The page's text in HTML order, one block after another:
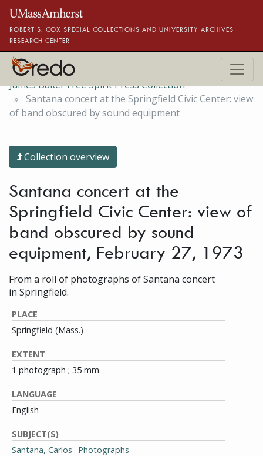
Skip to main content
ROBERT S. COX SPECIAL COLLECTIONS AND UNIVERSITY ARCHIVES
RESEARCH CENTER
James Baker Free Spirit Press Collection
Santana concert at the Springfield Civic Center: view
of band obscured by sound equipment
Collection overview
Santana concert at the
Springfield Civic Center: view of
band obscured by sound
equipment, February 27, 1973
From a roll of photographs of Santana concert
in Springfield.
PLACE
Springfield (Mass.)
EXTENT
1 photograph ; 35 mm.
LANGUAGE
English
SUBJECT(S)
Santana, Carlos--Photographs